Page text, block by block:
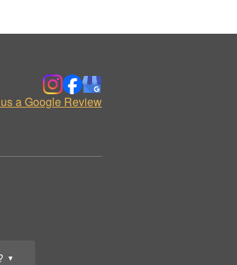
▼
a Google Review